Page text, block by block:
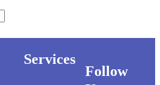
Services
Follow